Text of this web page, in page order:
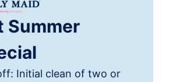
Summer
Initial clean of two or